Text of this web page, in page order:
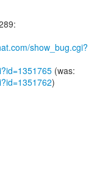
show_bug.cgi?
)